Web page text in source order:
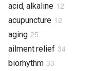
acid, alkaline 12
acupuncture 12
aging 25
ailment relief 34
biorhythm 33